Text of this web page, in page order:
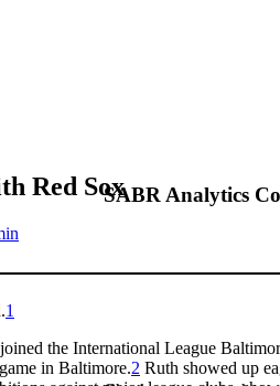
SABR Analytics
Red Sox
1
the International League
in Baltimore.2 Ruth showed up